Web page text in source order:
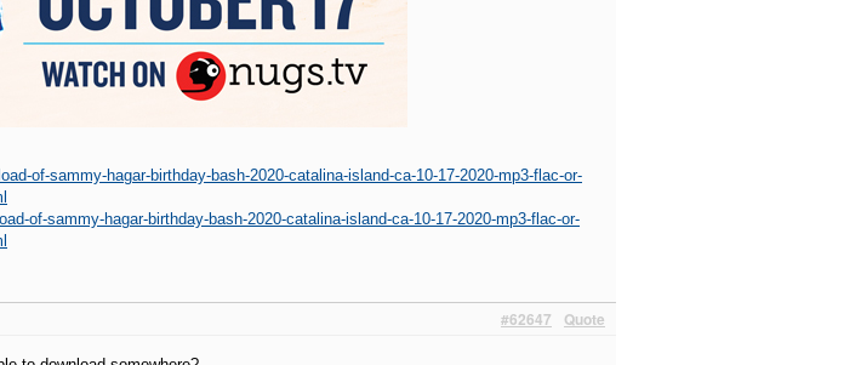
of-sammy-hagar-birthday-bash-2020-catalina-island-ca-10-17-2020-mp3-flac-or-
of-sammy-hagar-birthday-bash-2020-catalina-island-ca-10-17-2020-mp3-flac-or-
Quote
#62647